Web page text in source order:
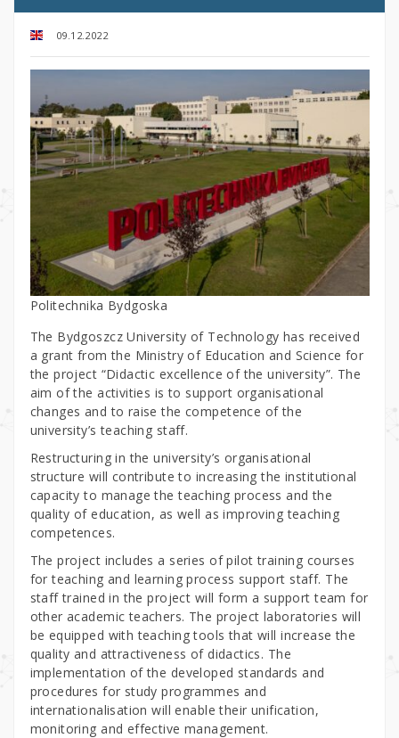
09.12.2022
Politechnika Bydgoska
The Bydgoszcz University of Technology has received
a grant from the Ministry of Education and Science for
the project “Didactic excellence of the university”. The
aim of the activities is to support organisational
changes and to raise the competence of the
university’s teaching staff.
Restructuring in the university’s organisational
structure will contribute to increasing the institutional
capacity to manage the teaching process and the
quality of education, as well as improving teaching
competences.
The project includes a series of pilot training courses
for teaching and learning process support staff. The
staff trained in the project will form a support team for
other academic teachers. The project laboratories will
be equipped with teaching tools that will increase the
quality and attractiveness of didactics. The
implementation of the developed standards and
procedures for study programmes and
internationalisation will enable their unification,
monitoring and effective management.